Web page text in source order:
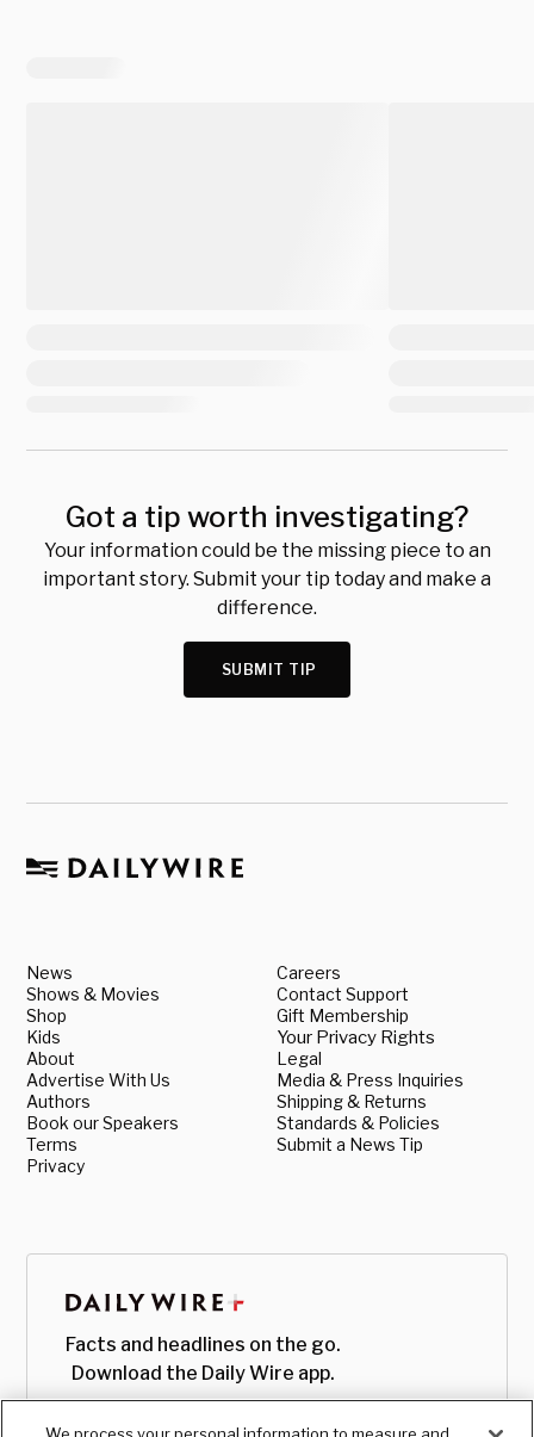
Got a tip worth investigating?
Your information could be the missing piece to an
important story. Submit your tip today and make a
difference.
SUBMIT TIP
News
Shows & Movies
Shop
Kids
About
Advertise With Us
Authors
Book our Speakers
Terms
Privacy
Careers
Contact Support
Gift Membership
Your Privacy Rights
Legal
Media & Press Inquiries
Shipping & Returns
Standards & Policies
Submit a News Tip
Facts and headlines on the go.
Download the Daily Wire app.